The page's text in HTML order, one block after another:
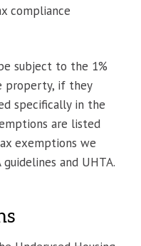
compliance
subject to the 1%
property, if they
specifically in the
are listed
exemptions we
and UHTA.